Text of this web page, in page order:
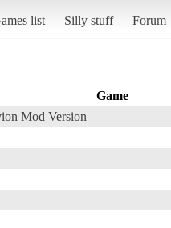
list Silly stuff Forum
Game
Mod Version